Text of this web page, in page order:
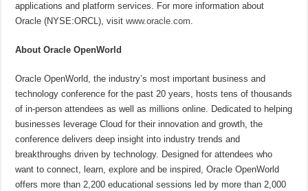
applications and platform services. For more information about
Oracle (NYSE:ORCL), visitwww.oracle.com.
About Oracle OpenWorld
Oracle OpenWorld, the industry’s most important business and
technology conference for the past 20 years, hosts tens of thousands
of in-person attendees as well as millions online. Dedicated to helping
businesses leverage Cloud for their innovation and growth, the
conference delivers deep insight into industry trends and
breakthroughs driven by technology. Designed for attendees who
want to connect, learn, explore and be inspired, Oracle OpenWorld
offers more than 2,200 educational sessions led by more than 2,000